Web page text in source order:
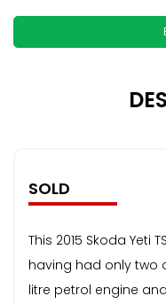
SOLD
This 2015 Skoda Yeti
having had only two
litre petrol engine